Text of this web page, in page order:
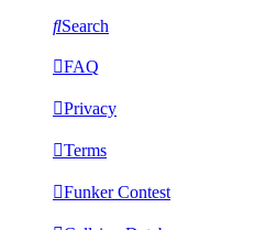
Search
FAQ
Privacy
Terms
Funker Contest